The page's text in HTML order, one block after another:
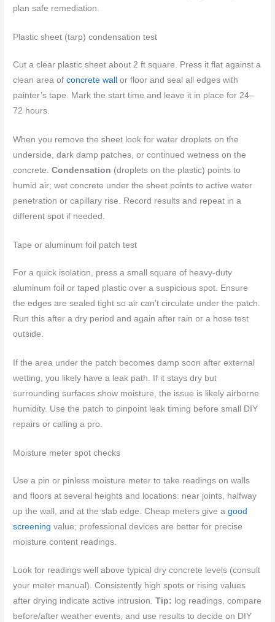
plan safe remediation.
Plastic sheet (tarp) condensation test
Cut a clear plastic sheet about 2 ft square. Press it flat against a
clean area ofconcrete wall
or floor and seal all edges with
painter’s tape. Mark the start time and leave it in place for 24–
72 hours.
When you remove the sheet look for water droplets on the
underside, dark damp patches, or continued wetness on the
concrete.Condensation (droplets on the plastic) points to
humid air; wet concrete under the sheet points to active water
penetration or capillary rise. Record results and repeat in a
different spot if needed.
Tape or aluminum foil patch test
For a quick isolation, press a small square of heavy-duty
aluminum foil or taped plastic over a suspicious spot. Ensure
the edges are sealed tight so air can’t circulate under the patch.
Run this after a dry period and again after rain or a hose test
outside.
If the area under the patch becomes damp soon after external
wetting, you likely have a leak path. If it stays dry but
surrounding surfaces show moisture, the issue is likely airborne
humidity. Use the patch to pinpoint leak timing before small DIY
repairs or calling a pro.
Moisture meter spot checks
Use a pin or pinless moisture meter to take readings on walls
and floors at several heights and locations: near joints, halfway
up the wall, and at the slab edge. Cheap meters give agood
screening value; professional devices are better for precise
moisture content readings.
Look for readings well above typical dry concrete levels (consult
your meter manual). Consistently high spots or rising values
after drying indicate active intrusion.Tip: log readings, compare
before/after weather events, and use results to decide on DIY